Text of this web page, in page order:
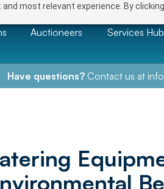
most relevant experience. By
Auctioneers Services Hub
Have questions?Contact us at